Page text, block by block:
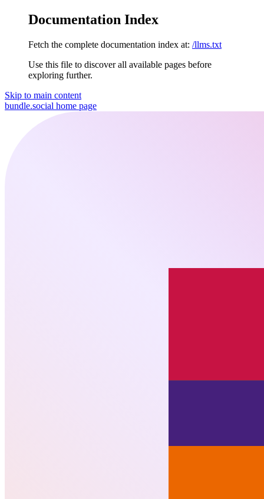
Documentation Index
Fetch the complete documentation index at: /llms.txt
Use this file to discover all available pages before
exploring further.
Skip to main content
bundle.social home page